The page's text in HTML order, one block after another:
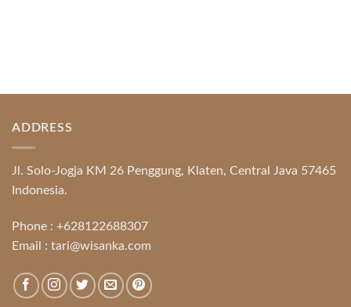
ADDRESS
Jl. Solo-Jogja KM 26 Penggung, Klaten, Central Java 57465
Indonesia.
Phone : +628122688307
Email : tari@wisanka.com